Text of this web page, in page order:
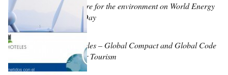
Learn to care for the environment on World Energy
Efficiency Day
Fuerte Hoteles – Global Compact and Global Code
of Ethics for Tourism